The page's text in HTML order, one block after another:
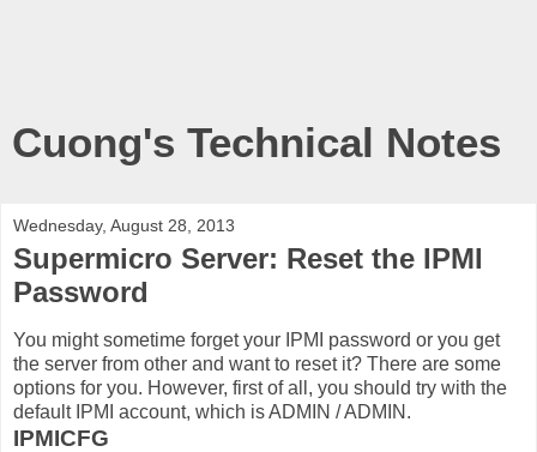
Cuong's Technical Notes
Wednesday, August 28, 2013
Supermicro Server: Reset the IPMI
Password
You might sometime forget your IPMI password or you get
the server from other and want to reset it? There are some
options for you. However, first of all, you should try with the
default IPMI account, which is ADMIN / ADMIN.
IPMICFG